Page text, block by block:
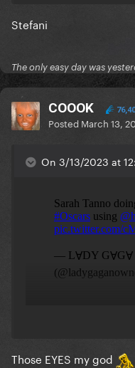
Stefani
The only easy day was
COOOK
Posted March 13,
On 3/13/2023 at
Those EYES my god